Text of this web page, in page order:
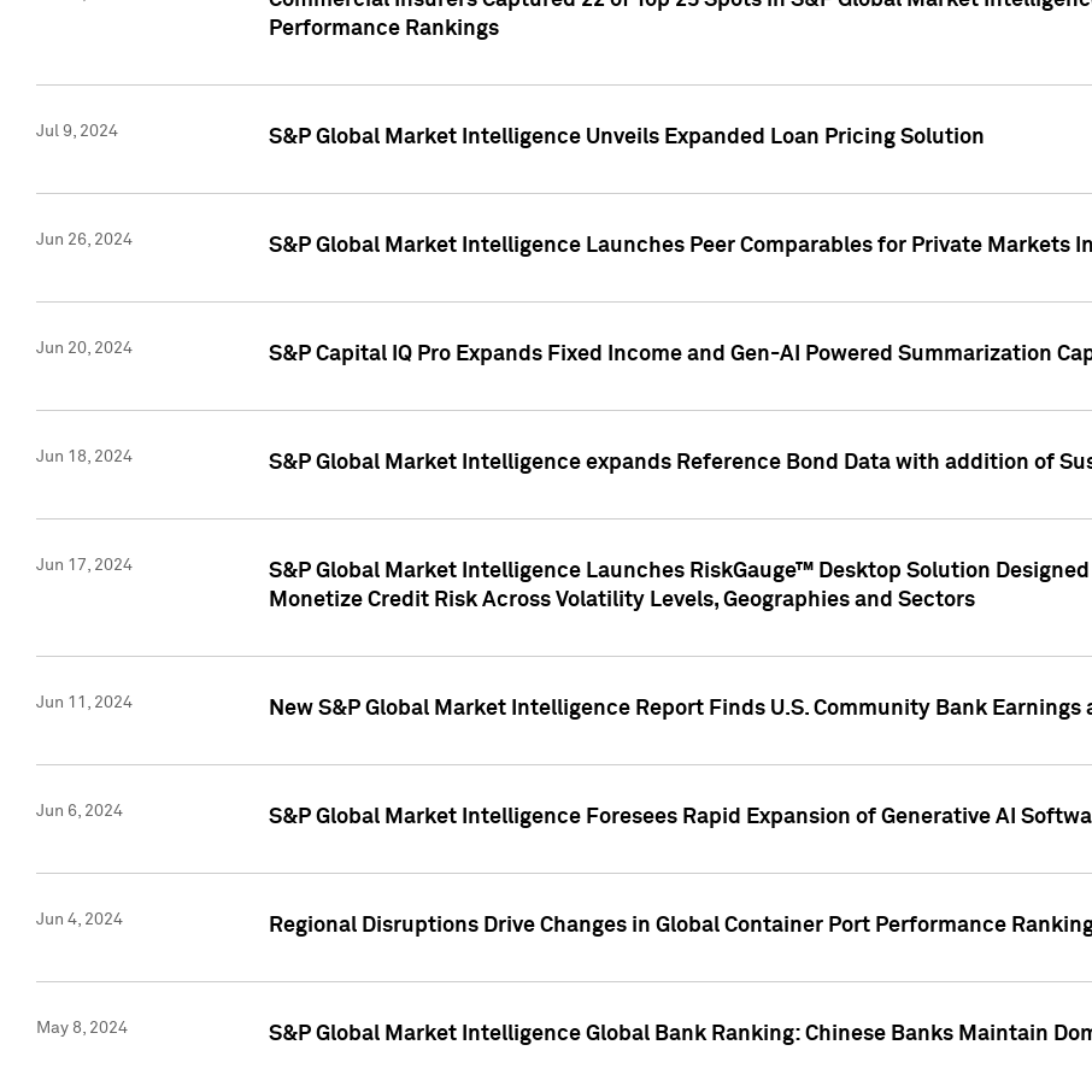
Performance Rankings
Jul 9, 2024 S&P Global Market Intelligence Unveils Expanded Loan Pricing Solution
Jun 26, 2024 S&P Global Market Intelligence Launches Peer Comparables for Private Markets
Jun 20, 2024 S&P Capital IQ Pro Expands Fixed Income and Gen-AI Powered Summarization
Jun 18, 2024 S&P Global Market Intelligence expands Reference Bond Data with addition of
Jun 17, 2024
S&P Global Market Intelligence Launches RiskGauge™ Desktop Solution
Monetize Credit Risk Across Volatility Levels, Geographies and Sectors
Jun 11, 2024 New S&P Global Market Intelligence Report Finds U.S. Community Bank
Jun 6, 2024 S&P Global Market Intelligence Foresees Rapid Expansion of Generative AI
Jun 4, 2024 Regional Disruptions Drive Changes in Global Container Port Performance
May 8, 2024 S&P Global Market Intelligence Global Bank Ranking: Chinese Banks Maintain